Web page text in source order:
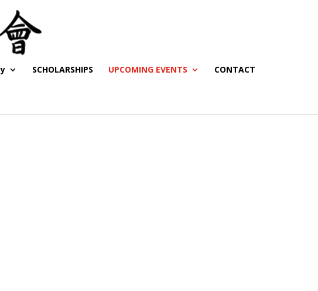
SCHOLARSHIPS UPCOMING EVENTS CONTACT